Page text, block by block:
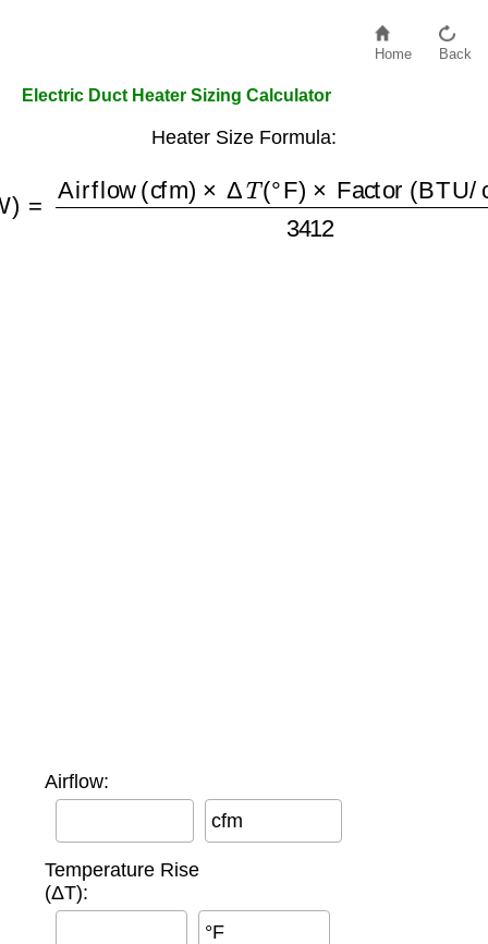
Home Back
Electric Duct Heater Sizing Calculator
Heater Size Formula:
Airflow:
cfm
Temperature Rise
(ΔT):
°F